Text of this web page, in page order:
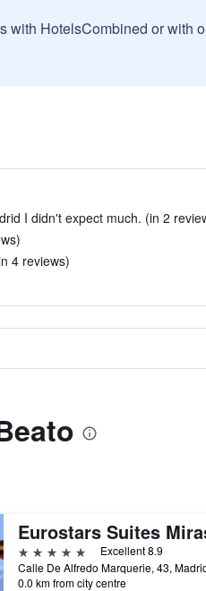
with HotelsCombined or with
I didn't expect much. (in 2
4 reviews)
5 stars
Excellent 8.9
Calle De Alfredo Marquerie, 43,
0.0 km from city centre